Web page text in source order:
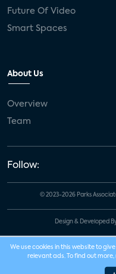
Future Of Video
Smart Spaces
About Us
Overview
Team
Follow:
© 2023-2026 Parks
Design & Developed
We use cookies in this website to
relevant ads. To find out more,